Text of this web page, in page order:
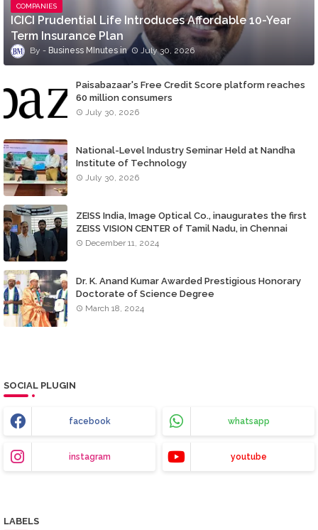
COMPANIES
ICICI Prudential Life Introduces Affordable 10-Year
Term Insurance Plan
Business MInutes July 30, 2026
Paisabazaar's Free Credit Score platform reaches
60 million consumers
July 30, 2026
National-Level Industry Seminar Held at Nandha
Institute of Technology
July 30, 2026
ZEISS India, Image Optical Co., inaugurates the first
ZEISS VISION CENTER of Tamil Nadu, in Chennai
December 11, 2024
Dr. K. Anand Kumar Awarded Prestigious Honorary
Doctorate of Science Degree
March 18, 2024
SOCIAL PLUGIN
facebook whatsapp
instagram youtube
LABELS